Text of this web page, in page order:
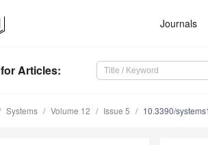
Journals
for Articles:
Systems Volume 12 Issue 5 10.3390/